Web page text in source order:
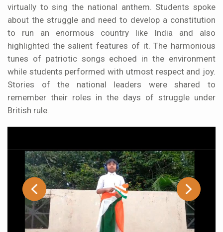
virtually to sing the national anthem. Students spoke
about the struggle and need to develop a constitution
to run an enormous country like India and also
highlighted the salient features of it. The harmonious
tunes of patriotic songs echoed in the environment
while students performed with utmost respect and joy.
Stories of the national leaders were shared to
remember their roles in the days of struggle under
British rule.